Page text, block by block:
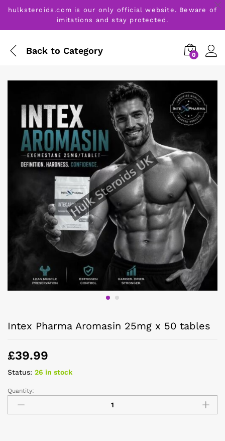
hulksteroids.com is our only official website. Beware of
imitations and stay protected.
Back to Category 0
Intex Pharma Aromasin 25mg x 50 tables
£39.99
Status: 26 in stock
Quantity: